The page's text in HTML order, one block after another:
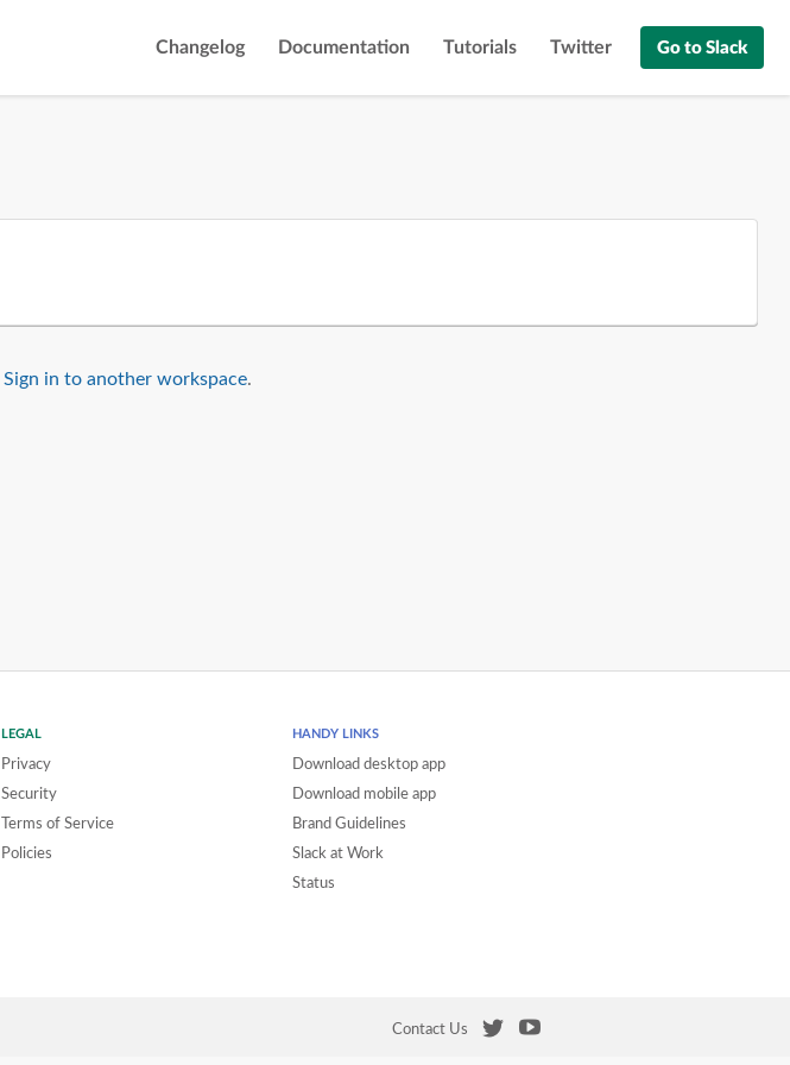
Go to Slack
Changelog Documentation Tutorials Twitter
Sign in to another workspace.
LEGAL
Privacy
Security
Terms of Service
Policies
HANDY LINKS
Download desktop app
Download mobile app
Brand Guidelines
Slack at Work
Status
Contact Us